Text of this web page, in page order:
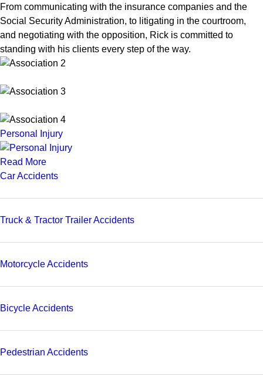
From communicating with the insurance companies and the
Social Security Administration, to litigating in the courtroom,
and negotiating with the opposition, Rick is committed to
standing with his clients every step of the way.
Personal Injury
Read More
Car Accidents
Truck & Tractor Trailer Accidents
Motorcycle Accidents
Bicycle Accidents
Pedestrian Accidents